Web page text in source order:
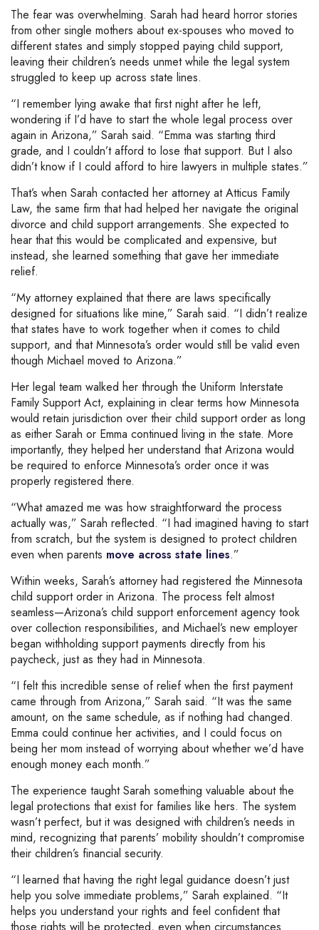
The fear was overwhelming. Sarah had heard horror stories
from other single mothers about ex-spouses who moved to
different states and simply stopped paying child support,
leaving their children’s needs unmet while the legal system
struggled to keep up across state lines.
“I remember lying awake that first night after he left,
wondering if I’d have to start the whole legal process over
again in Arizona,” Sarah said. “Emma was starting third
grade, and I couldn’t afford to lose that support. But I also
didn’t know if I could afford to hire lawyers in multiple states.”
That’s when Sarah contacted her attorney at Atticus Family
Law, the same firm that had helped her navigate the original
divorce and child support arrangements. She expected to
hear that this would be complicated and expensive, but
instead, she learned something that gave her immediate
relief.
“My attorney explained that there are laws specifically
designed for situations like mine,” Sarah said. “I didn’t realize
that states have to work together when it comes to child
support, and that Minnesota’s order would still be valid even
though Michael moved to Arizona.”
Her legal team walked her through the Uniform Interstate
Family Support Act, explaining in clear terms how Minnesota
would retain jurisdiction over their child support order as long
as either Sarah or Emma continued living in the state. More
importantly, they helped her understand that Arizona would
be required to enforce Minnesota’s order once it was
properly registered there.
“What amazed me was how straightforward the process
actually was,” Sarah reflected. “I had imagined having to start
from scratch, but the system is designed to protect children
even when parents move across state lines.”
Within weeks, Sarah’s attorney had registered the Minnesota
child support order in Arizona. The process felt almost
seamless—Arizona’s child support enforcement agency took
over collection responsibilities, and Michael’s new employer
began withholding support payments directly from his
paycheck, just as they had in Minnesota.
“I felt this incredible sense of relief when the first payment
came through from Arizona,” Sarah said. “It was the same
amount, on the same schedule, as if nothing had changed.
Emma could continue her activities, and I could focus on
being her mom instead of worrying about whether we’d have
enough money each month.”
The experience taught Sarah something valuable about the
legal protections that exist for families like hers. The system
wasn’t perfect, but it was designed with children’s needs in
mind, recognizing that parents’ mobility shouldn’t compromise
their children’s financial security.
“I learned that having the right legal guidance doesn’t just
help you solve immediate problems,” Sarah explained. “It
helps you understand your rights and feel confident that